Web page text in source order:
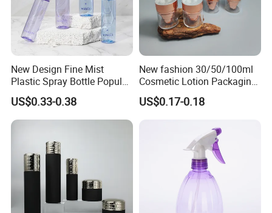
New Design Fine Mist
Plastic Spray Bottle Popular
Pet Bottle China
Manufacturing Cosmetic
Bottles
US$0.33-0.38
New fashion 30/50/100ml
Cosmetic Lotion Packaging
Cute Round Shape Plastic
Personal Skincare Sprayer
US$0.17-0.18